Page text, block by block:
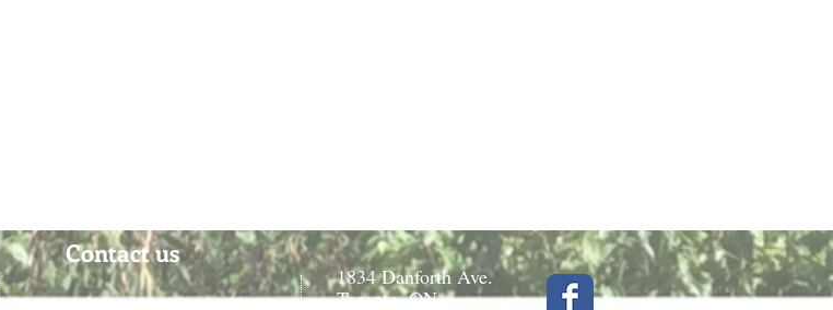
Contact us
contact@paramitacentre.org
1834 Danforth Ave.
Toronto, ON